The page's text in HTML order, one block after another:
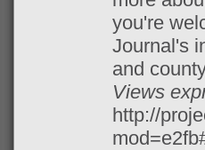
you're
Journal's
and
Views
http://